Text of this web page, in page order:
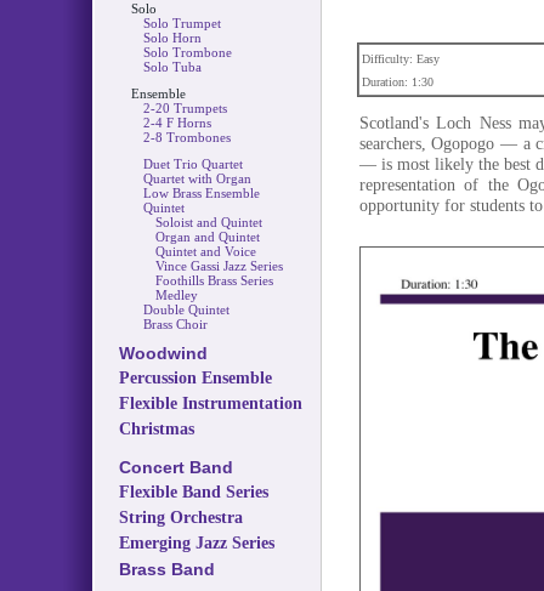
Solo
Solo Trumpet
Solo Horn
Solo Trombone
Solo Tuba
Ensemble
2-20 Trumpets
2-4 F Horns
2-8 Trombones
Duet Trio Quartet
Quartet with Organ
Low Brass Ensemble
Quintet
Soloist and Quintet
Organ and Quintet
Quintet and Voice
Vince Gassi Jazz Series
Foothills Brass Series
Medley
Double Quintet
Brass Choir
Woodwind
Percussion Ensemble
Flexible Instrumentation
Christmas
Concert Band
Flexible Band Series
String Orchestra
Emerging Jazz Series
Brass Band
Difficulty: Easy
Duration: 1:30
Scotland's Loch Ness
searchers, Ogopogo — a
— is most likely the best
representation of the
opportunity for students